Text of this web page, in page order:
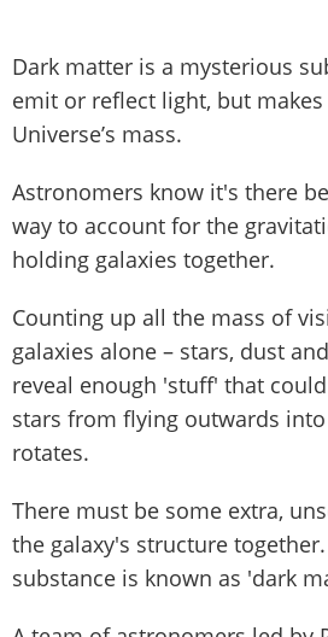
Dark matter is a mysterious
emit or reflect light, but
Universe’s mass.
Astronomers know it's there
way to account for the
holding galaxies together.
Counting up all the mass of
galaxies alone – stars, dust
reveal enough 'stuff' that
stars from flying outwards
rotates.
There must be some extra,
the galaxy's structure
substance is known as 'dark